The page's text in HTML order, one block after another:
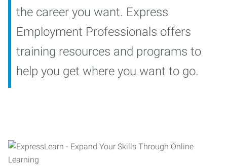
the career you want. Express
Employment Professionals offers
training resources and programs to
help you get where you want to go.